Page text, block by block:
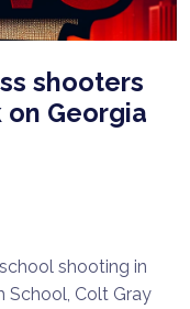
shooters
Georgia
shooting in
School, Colt Gray